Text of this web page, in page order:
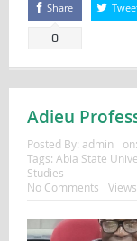
Share
0
Adieu
Posted By: admin on:
Tags: Abia State
Studies
No Comments